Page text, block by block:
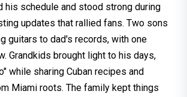
his schedule and stood strong during
updates that rallied fans. Two sons
guitars to dad's records, with one
Grandkids brought light to his days,
while sharing Cuban recipes and
Miami roots. The family kept things